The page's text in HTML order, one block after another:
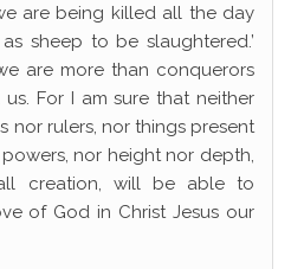
are being killed all the day
sheep to be slaughtered.’
are more than conquerors
For I am sure that neither
nor rulers, nor things present
nor height nor depth,
creation, will be able to
of God in Christ Jesus our